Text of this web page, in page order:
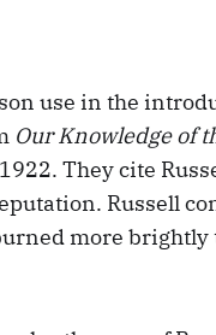
use in the
Our Knowledge of
They cite
Russell
more